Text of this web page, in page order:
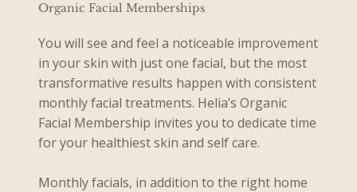
You will see and feel a noticeable improvement
in your skin with just one facial, but the most
transformative results happen with consistent
monthly facial treatments. Helia’s Organic
Facial Membership invites you to dedicate time
for your healthiest skin and self care.
Monthly facials, in addition to the right home
Organic Facial Memberships